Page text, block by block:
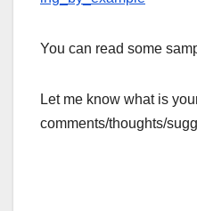
You can read some
Let me know what is
comments/thoughts/